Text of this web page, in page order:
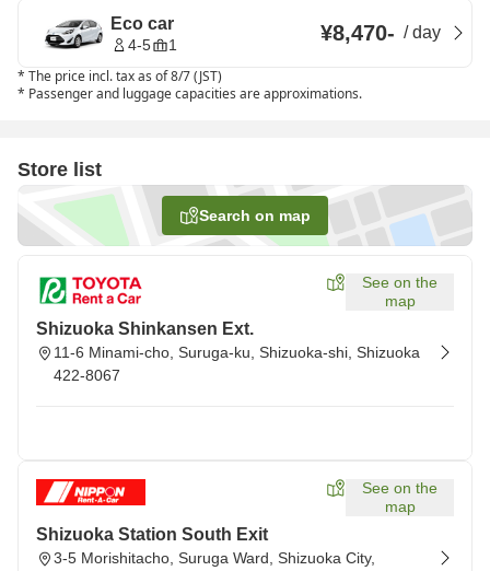
Eco car
4-5 1 ¥8,470- /day
* The price incl. tax as of 8/7 (JST)
* Passenger and luggage capacities are approximations.
Store list
Search on map
See on the
map
Shizuoka Shinkansen Ext.
11-6 Minami-cho, Suruga-ku, Shizuoka-shi, Shizuoka
422-8067
See on the
map
Shizuoka Station South Exit
3-5 Morishitacho, Suruga Ward, Shizuoka City,